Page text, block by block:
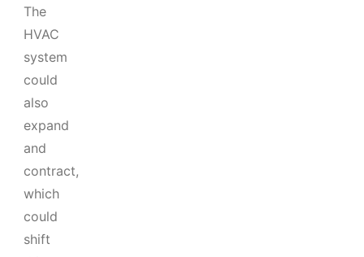
The
HVAC
system
could
also
expand
and
contract,
which
could
shift